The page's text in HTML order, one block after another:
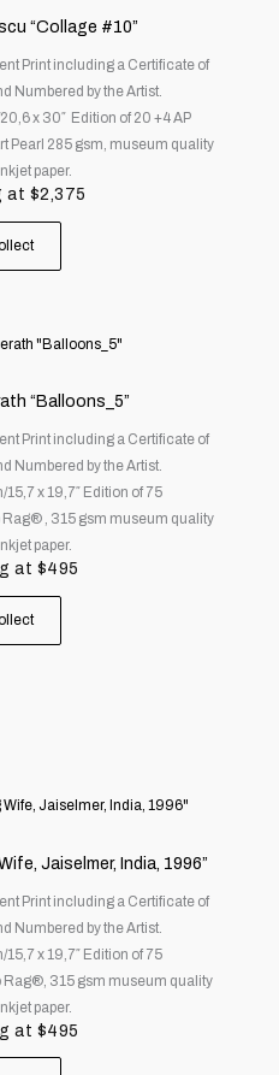
“Collage #10”
Print including a Certificate of
Numbered by the Artist.
x 30″ Edition of 20 +4 AP
Pearl 285 gsm, museum quality
paper.
at $2,375
has
variants.
The
options
may
be
“Balloons_5”
Print including a Certificate of
Numbered by the Artist.
x 19,7″ Edition of 75
, 315 gsm museum quality
paper.
at $495
This
has
variants.
The
options
may
be
Jaiselmer, India, 1996”
Print including a Certificate of
Numbered by the Artist.
x 19,7″ Edition of 75
Rag®, 315 gsm museum quality
paper.
at $495
This
has
variants.
The
options
may
be